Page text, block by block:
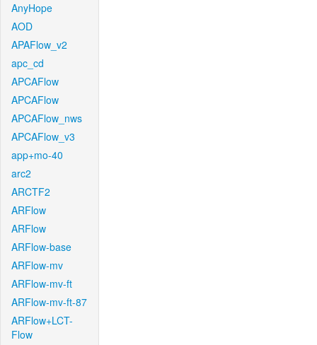
AnyHope
AOD
APAFlow_v2
apc_cd
APCAFlow
APCAFlow
APCAFlow_nws
APCAFlow_v3
app+mo-40
arc2
ARCTF2
ARFlow
ARFlow
ARFlow-base
ARFlow-mv
ARFlow-mv-ft
ARFlow-mv-ft-87
ARFlow+LCT-
Flow